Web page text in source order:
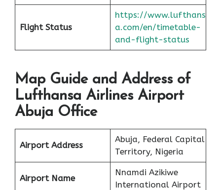
Flight Status
https://www.lufthans
a.com/en/timetable-
and-flight-status
Map Guide and Address of
Lufthansa Airlines Airport
Abuja Office
Airport Address
Abuja, Federal Capital
Territory, Nigeria
Airport Name
Nnamdi Azikiwe
International Airport